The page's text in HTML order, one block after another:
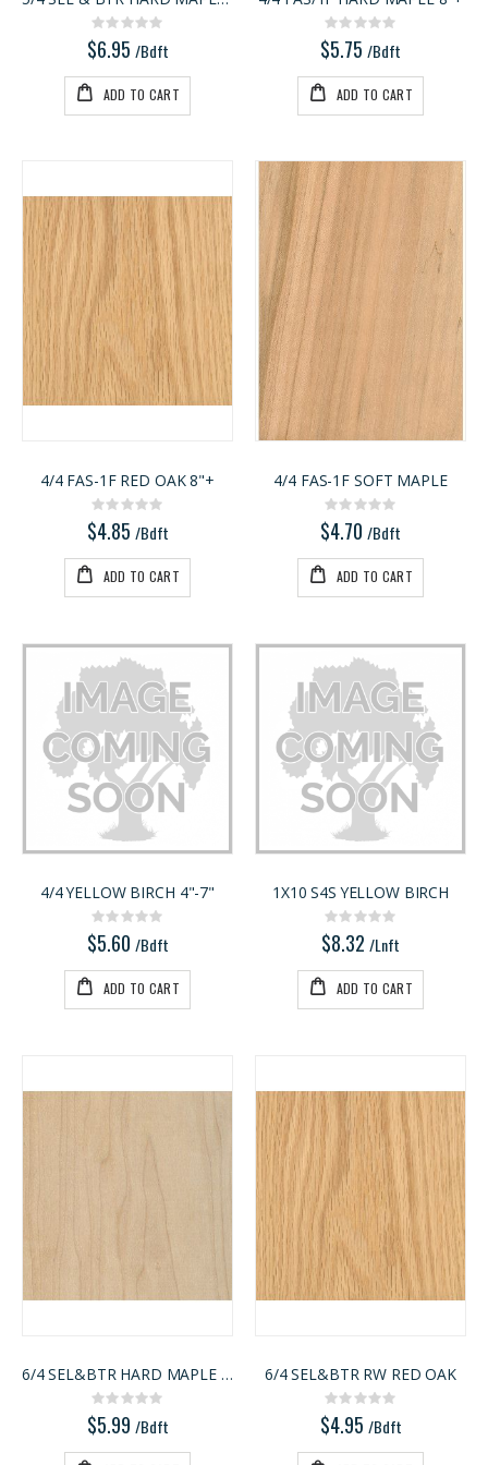
Rating:
0%
$6.95 /Bdft
ADD TO CART
Rating:
0%
$5.75 /Bdft
ADD TO CART
4/4 FAS-1F RED OAK 8"+
Rating:
0%
$4.85 /Bdft
ADD TO CART
4/4 FAS-1F SOFT MAPLE
Rating:
0%
$4.70 /Bdft
ADD TO CART
4/4 YELLOW BIRCH 4"-7"
Rating:
0%
$5.60 /Bdft
ADD TO CART
1X10 S4S YELLOW BIRCH
Rating:
0%
$8.32 /Lnft
ADD TO CART
6/4 SEL&BTR HARD MAPLE RW
Rating:
0%
$5.99 /Bdft
6/4 SEL&BTR RW RED OAK
Rating:
0%
$4.95 /Bdft